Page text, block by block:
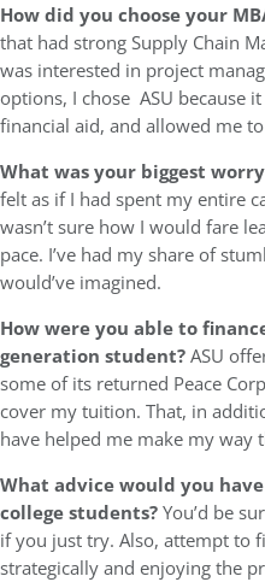
How did you choose your
that had strong Supply Chain
was interested in project
options, I chose ASU because
financial aid, and allowed me
What was your biggest
felt as if I had spent my entire
wasn’t sure how I would fare
pace. I’ve had my share of
would’ve imagined.
How were you able to
generation student?ASU
some of its returned Peace
cover my tuition. That, in
have helped me make my way
What advice would you
college students?You’d be
if you just try. Also, attempt to
strategically and enjoying the